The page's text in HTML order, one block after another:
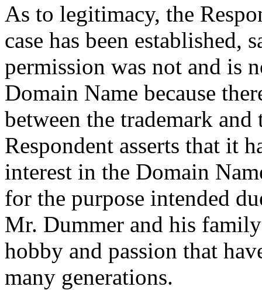
As to legitimacy, the
case has been established,
permission was not and is
Domain Name because
between the trademark
Respondent asserts that it
interest in the Domain
for the purpose intended
Mr. Dummer and his
hobby and passion that
many generations.